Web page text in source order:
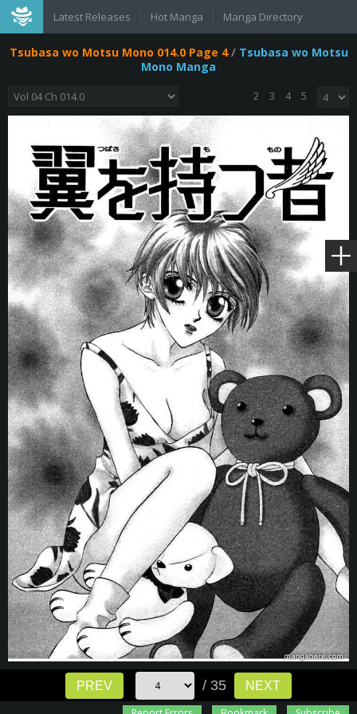
Latest Releases Hot Manga Manga Directory
Tsubasa wo Motsu Mono 014.0 Page 4/ Tsubasa wo Motsu
Mono Manga
2 3 4 5
PREV / 35
NEXT